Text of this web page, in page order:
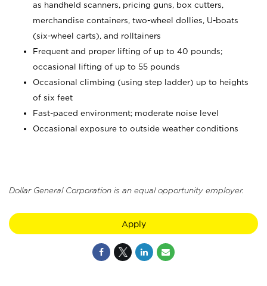
as handheld scanners, pricing guns, box cutters,
merchandise containers, two-wheel dollies, U-boats
(six-wheel carts), and rolltainers
Frequent and proper lifting of up to 40 pounds;
occasional lifting of up to 55 pounds
Occasional climbing (using step ladder) up to heights
of six feet
Fast-paced environment; moderate noise level
Occasional exposure to outside weather conditions
Dollar General Corporation is an equal opportunity employer.
Apply